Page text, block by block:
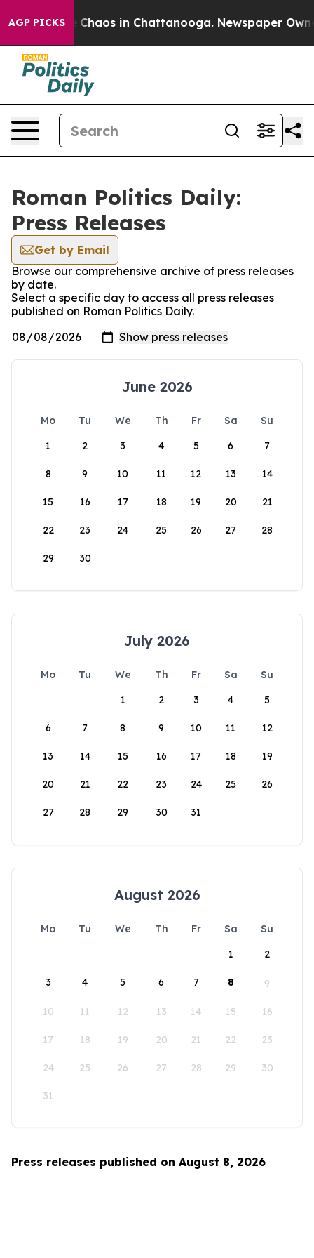
AGP PICKS
Collapse Chaos in Chattanooga. Newspaper
Roman Politics Daily:
Press Releases
Get by Email
Browse our comprehensive archive of press releases
by date.
Select a specific day to access all press releases
published on Roman Politics Daily.
June 2026
Mo Tu We Th Fr Sa
Su
1
2 3 4 5 6 7
8 9 10 11 12 13 14
15 16 17 18 19 20 21
22 23 24 25 26 27 28
29 30
July 2026
Mo Tu We Th Fr Sa
Su
1
2 3 4 5
6 7 8 9 10 11 12
13 14 15 16 17 18 19
20 21 22 23 24 25 26
27 28 29 30 31
August 2026
Mo Tu We Th Fr Sa
Su
1
2
3 4 5 6 7 8 9
10 11 12 13 14 15 16
17 18 19 20 21 22 23
24 25 26 27 28 29 30
31
Press releases published on August 8, 2026